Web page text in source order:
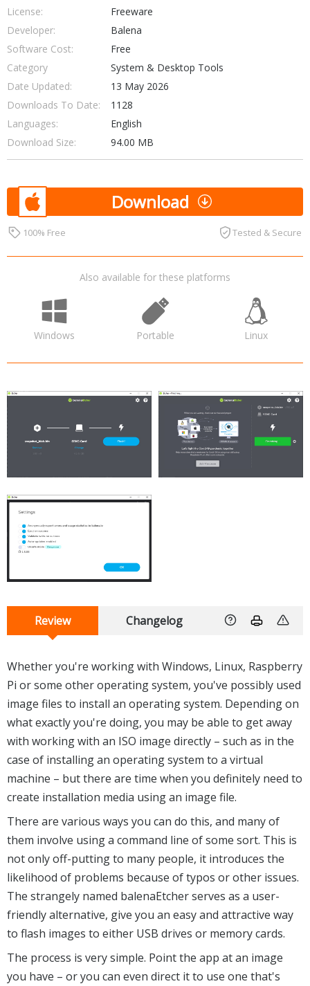
License:
Freeware
Developer:
Balena
Software Cost:
Free
Category
System & Desktop Tools
Date Updated:
13 May 2026
Downloads To Date:
1128
Languages:
English
Download Size:
94.00 MB
Download
100% Free Tested & Secure
Also available for these platforms
Windows Portable Linux
Review Changelog
Whether you're working with Windows, Linux, Raspberry
Pi or some other operating system, you've possibly used
image files to install an operating system. Depending on
what exactly you're doing, you may be able to get away
with working with an ISO image directly – such as in the
case of installing an operating system to a virtual
machine – but there are time when you definitely need to
create installation media using an image file.
There are various ways you can do this, and many of
them involve using a command line of some sort. This is
not only off-putting to many people, it introduces the
likelihood of problems because of typos or other issues.
The strangely named balenaEtcher serves as a user-
friendly alternative, give you an easy and attractive way
to flash images to either USB drives or memory cards.
The process is very simple. Point the app at an image
you have – or you can even direct it to use one that's